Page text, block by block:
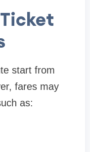
start from
fares may
as: